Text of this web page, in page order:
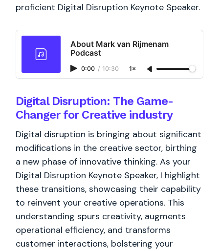
proficient Digital Disruption Keynote Speaker.
About Mark van Rijmenam
Podcast
0:00 / 10:30 1×
Digital Disruption: The Game-
Changer for Creative industry
Digital disruption is bringing about significant
modifications in the creative sector, birthing
a new phase of innovative thinking. As your
Digital Disruption Keynote Speaker, I highlight
these transitions, showcasing their capability
to reinvent your creative operations. This
understanding spurs creativity, augments
operational efficiency, and transforms
customer interactions, bolstering your